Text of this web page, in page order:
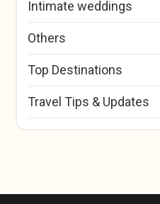
Intimate weddings
Others
Top Destinations
Travel Tips & Updates